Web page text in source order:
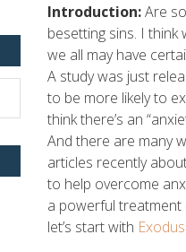
Introduction:Are
besetting sins. I
we all may have
A study was just
to be more likely to
think there’s an
And there are many
articles recently
to help overcome
a powerful treatment
let’s start with